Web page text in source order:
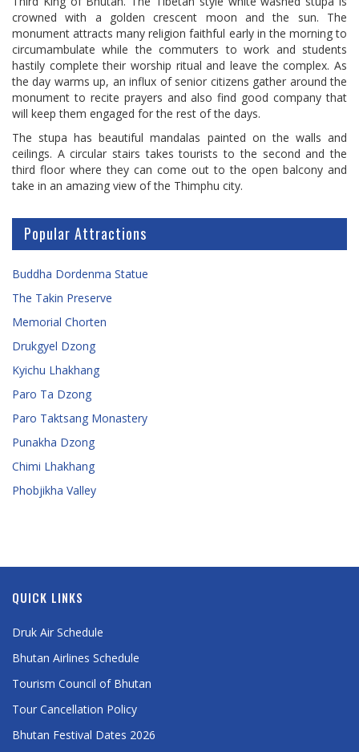
crowned with a golden crescent moon and the sun. The
monument attracts many religion faithful early in the morning to
circumambulate while the commuters to work and students
hastily complete their worship ritual and leave the complex. As
the day warms up, an influx of senior citizens gather around the
monument to recite prayers and also find good company that
will keep them engaged for the rest of the days.
The stupa has beautiful mandalas painted on the walls and
ceilings. A circular stairs takes tourists to the second and the
third floor where they can come out to the open balcony and
take in an amazing view of the Thimphu city.
Popular Attractions
Buddha Dordenma Statue
The Takin Preserve
Memorial Chorten
Drukgyel Dzong
Kyichu Lhakhang
Paro Ta Dzong
Paro Taktsang Monastery
Punakha Dzong
Chimi Lhakhang
Phobjikha Valley
QUICK LINKS
Druk Air Schedule
Bhutan Airlines Schedule
Tourism Council of Bhutan
Tour Cancellation Policy
Bhutan Festival Dates 2026